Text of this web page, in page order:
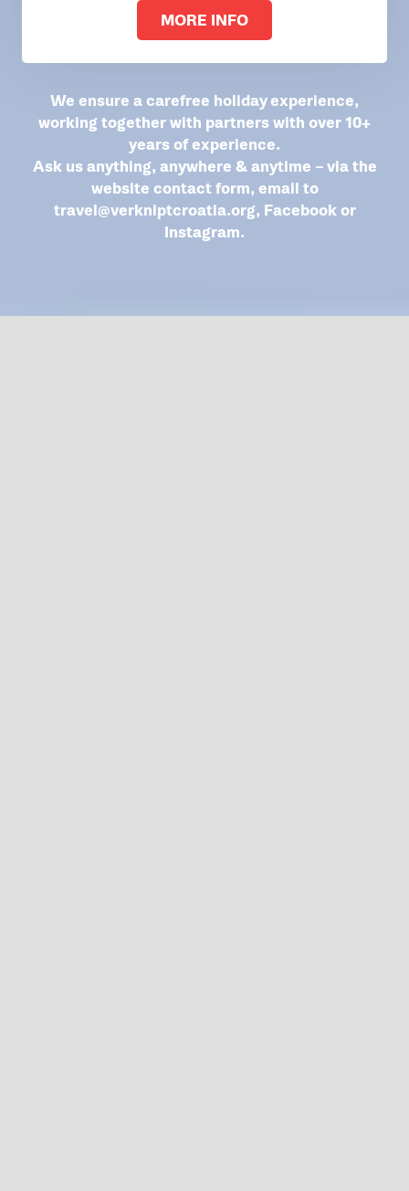
MORE INFO
We ensure a carefree holiday experience,
working together with partners with over 10+
years of experience.
Ask us anything, anywhere & anytime – via the
website contact form, email to
travel@verkniptcroatia.org, Facebookor
Instagram.